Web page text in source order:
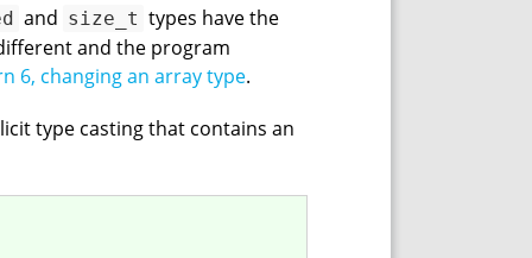
and size_t types have the
and the program
6, changing an array type.
type casting that contains an